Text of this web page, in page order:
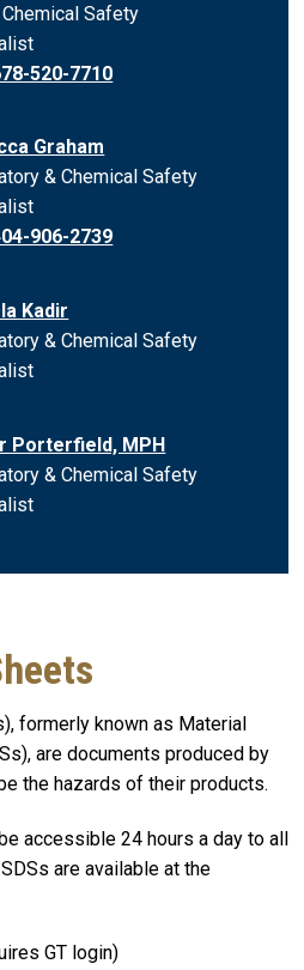
Safety
520-7710
Graham
& Chemical Safety
906-2739
Kadir
& Chemical Safety
Porterfield, MPH
& Chemical Safety
formerly known as Material
are documents produced by
the hazards of their products.
accessible 24 hours a day to all
are available at the
GT login)